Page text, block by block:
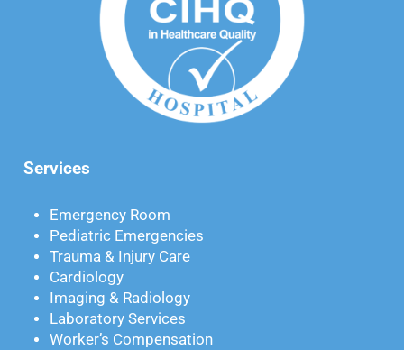
Services
Emergency Room
Pediatric Emergencies
Trauma & Injury Care
Cardiology
Imaging & Radiology
Laboratory Services
Worker’s Compensation